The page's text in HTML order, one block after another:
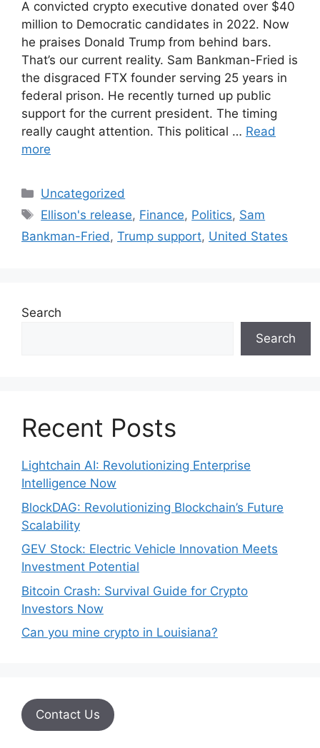
A convicted crypto executive donated over $40
million to Democratic candidates in 2022. Now
he praises Donald Trump from behind bars.
That’s our current reality. Sam Bankman-Fried is
the disgraced FTX founder serving 25 years in
federal prison. He recently turned up public
support for the current president. The timing
really caught attention. This political … Read
more
Categories
Uncategorized
Tags
Ellison's release, Finance, Politics, Sam
Bankman-Fried, Trump support, United States
Search
Search
Recent Posts
Lightchain AI: Revolutionizing Enterprise
Intelligence Now
BlockDAG: Revolutionizing Blockchain’s Future
Scalability
GEV Stock: Electric Vehicle Innovation Meets
Investment Potential
Bitcoin Crash: Survival Guide for Crypto
Investors Now
Can you mine crypto in Louisiana?
Contact Us